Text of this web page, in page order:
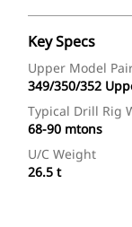
Key Specs
Upper Model
349/350/352
Typical Drill Rig
68-90 mtons
U/C Weight
26.5 t